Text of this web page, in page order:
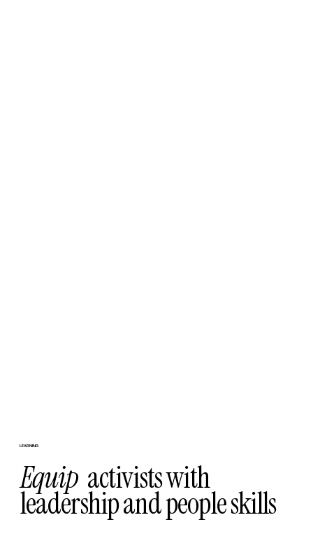
LEARNING
Equip activists with
leadership and people skills